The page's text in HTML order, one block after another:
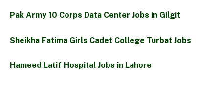
Pak Army 10 Corps Data Center Jobs in Gilgit
Sheikha Fatima Girls Cadet College Turbat Jobs
Hameed Latif Hospital Jobs in Lahore